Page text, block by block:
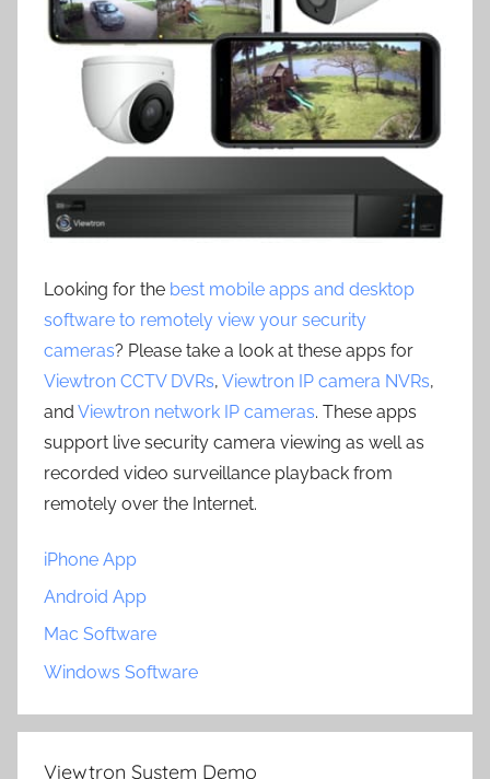
Looking for the best mobile apps and desktop
software to remotely view your security
cameras? Please take a look at these apps for
Viewtron CCTV DVRs, Viewtron IP camera NVRs,
and Viewtron network IP cameras. These apps
support live security camera viewing as well as
recorded video surveillance playback from
remotely over the Internet.
iPhone App
Android App
Mac Software
Windows Software
Viewtron System Demo